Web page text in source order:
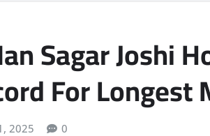
Sagar Joshi
For
2025 0